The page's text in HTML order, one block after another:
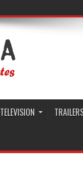
TELEVISION